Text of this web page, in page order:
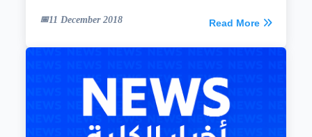
11 December 2018 Read More